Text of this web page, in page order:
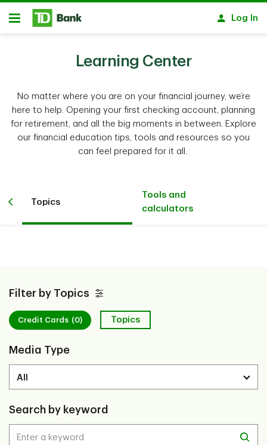
Skip to main content
Open
Log In
Learning Center
No matter where you are on your financial journey, we’re
here to help. Opening your first checking account, planning
for retirement, and all the big moments in between. Explore
our financial education tips, tools and resources so you
can feel prepared for it all.
Topics
Tools and
calculators
Filter by Topics
Credit Cards (0) Topics
Media Type
Search by keyword